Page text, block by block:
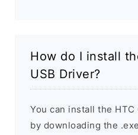
How do I install
USB Driver?
You can install the HTC
by downloading the